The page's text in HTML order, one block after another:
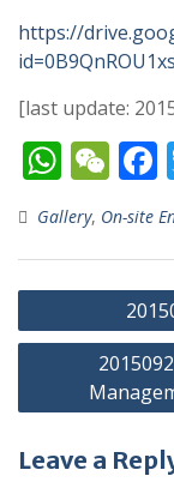
https://
[last update:
W
h
at
s
p
W
e
C
h
at
Gallery, On-site
Post
navigation
Leave a